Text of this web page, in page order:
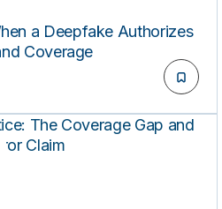
a Deepfake Authorizes
Coverage